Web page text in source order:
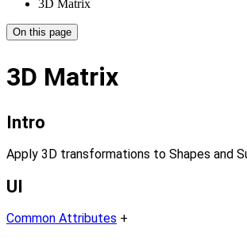
3D Matrix
On this page
3D Matrix
Intro
Apply 3D transformations to Shapes and
UI
Common Attributes +